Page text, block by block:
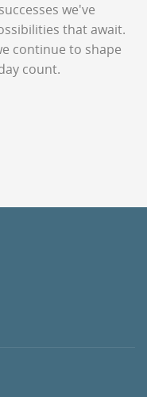
we've
that await.
continue to shape
count.